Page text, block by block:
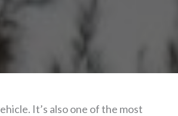
It’s also one of the most